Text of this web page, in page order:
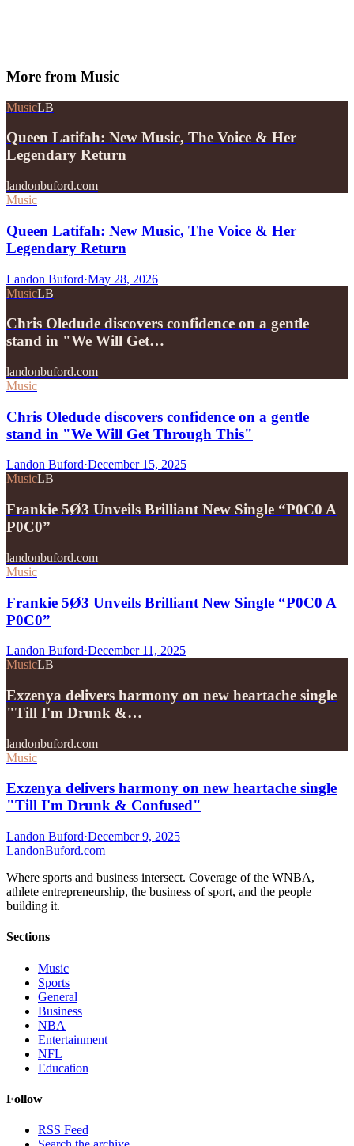
More from Music
MusicLB
Queen Latifah: New Music, The Voice & Her
Legendary Return
landonbuford.com
Music
Queen Latifah: New Music, The Voice & Her
Legendary Return
Landon Buford·May 28, 2026
MusicLB
Chris Oledude discovers confidence on a gentle
stand in "We Will Get…
landonbuford.com
Music
Chris Oledude discovers confidence on a gentle
stand in "We Will Get Through This"
Landon Buford·December 15, 2025
MusicLB
Frankie 5Ø3 Unveils Brilliant New Single “P0C0 A
P0C0”
landonbuford.com
Music
Frankie 5Ø3 Unveils Brilliant New Single “P0C0 A
P0C0”
Landon Buford·December 11, 2025
MusicLB
Exzenya delivers harmony on new heartache single
"Till I'm Drunk &…
landonbuford.com
Music
Exzenya delivers harmony on new heartache single
"Till I'm Drunk & Confused"
Landon Buford·December 9, 2025
LandonBuford.com
Where sports and business intersect. Coverage of the WNBA,
athlete entrepreneurship, the business of sport, and the people
building it.
Sections
Music
Sports
General
Business
NBA
Entertainment
NFL
Education
Follow
RSS Feed